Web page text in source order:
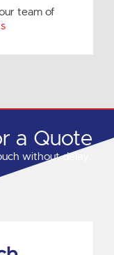
team of
a Quote
without delay…